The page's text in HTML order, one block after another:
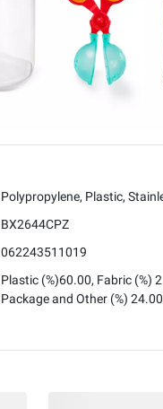
Polypropylene, Plastic,
BX2644CPZ
062243511019
Plastic (%)60.00, Fabric (%)
Package and Other (%) 24.00